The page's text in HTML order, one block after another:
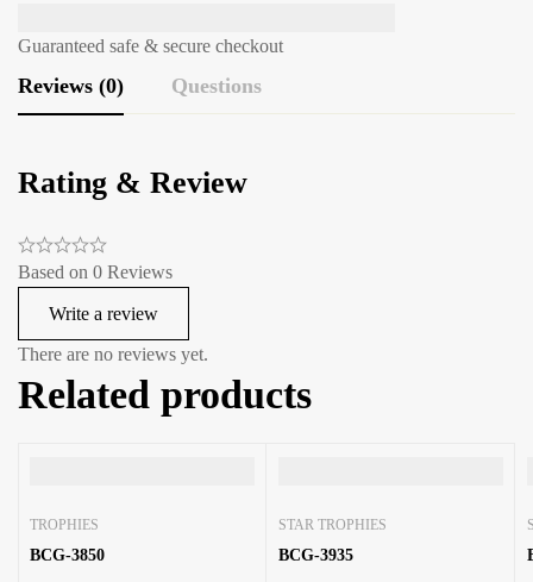
Guaranteed safe & secure checkout
Reviews (0) Questions
Rating & Review
Based on 0 Reviews
Write a review
There are no reviews yet.
Related products
TROPHIES
BCG-3850
STAR TROPHIES
BCG-3935